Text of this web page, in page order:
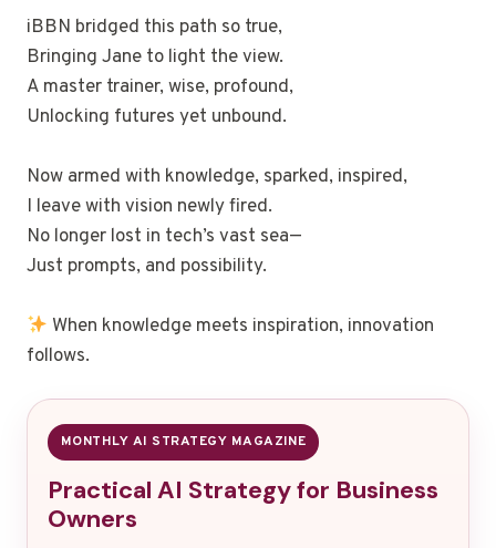
iBBN bridged this path so true,
Bringing Jane to light the view.
A master trainer, wise, profound,
Unlocking futures yet unbound.
Now armed with knowledge, sparked, inspired,
I leave with vision newly fired.
No longer lost in tech’s vast sea—
Just prompts, and possibility.
When knowledge meets inspiration, innovation
follows.
MONTHLY AI STRATEGY MAGAZINE
Practical AI Strategy for Business
Owners